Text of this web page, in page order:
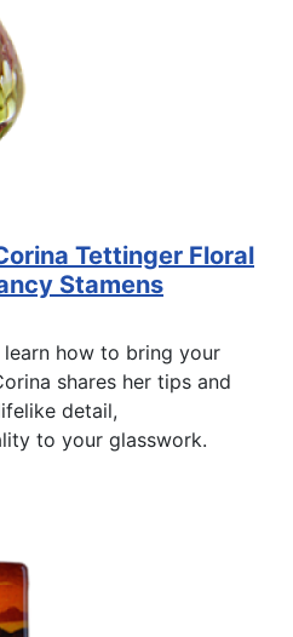
Tettinger Floral
Stamens
how to bring your
shares her tips and
detail,
to your glasswork.